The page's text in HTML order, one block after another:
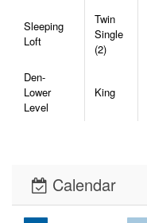
Sleeping
Loft
Twin
Single
(2)
Den-
Lower
Level
King
Calendar